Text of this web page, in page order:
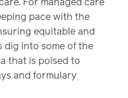
pace with the
equitable and
dig into some of the
that is poised to
and formulary